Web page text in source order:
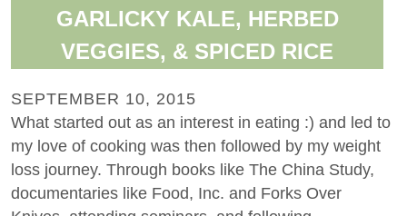
GARLICKY KALE, HERBED
VEGGIES, & SPICED RICE
SEPTEMBER 10, 2015
What started out as an interest in eating :) and led to
my love of cooking was then followed by my weight
loss journey. Through books like The China Study,
documentaries like Food, Inc. and Forks Over